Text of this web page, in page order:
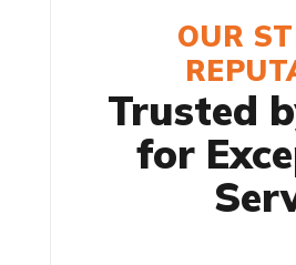
OUR
Trusted
for